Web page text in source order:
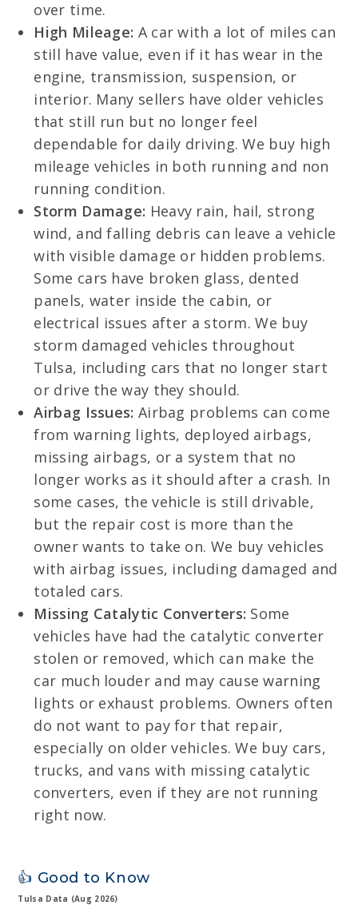
over time.
High Mileage: A car with a lot of miles can
still have value, even if it has wear in the
engine, transmission, suspension, or
interior. Many sellers have older vehicles
that still run but no longer feel
dependable for daily driving. We buy high
mileage vehicles in both running and non
running condition.
Storm Damage: Heavy rain, hail, strong
wind, and falling debris can leave a vehicle
with visible damage or hidden problems.
Some cars have broken glass, dented
panels, water inside the cabin, or
electrical issues after a storm. We buy
storm damaged vehicles throughout
Tulsa, including cars that no longer start
or drive the way they should.
Airbag Issues: Airbag problems can come
from warning lights, deployed airbags,
missing airbags, or a system that no
longer works as it should after a crash. In
some cases, the vehicle is still drivable,
but the repair cost is more than the
owner wants to take on. We buy vehicles
with airbag issues, including damaged and
totaled cars.
Missing Catalytic Converters: Some
vehicles have had the catalytic converter
stolen or removed, which can make the
car much louder and may cause warning
lights or exhaust problems. Owners often
do not want to pay for that repair,
especially on older vehicles. We buy cars,
trucks, and vans with missing catalytic
converters, even if they are not running
right now.
👍 Good to Know
Tulsa Data (Aug 2026)